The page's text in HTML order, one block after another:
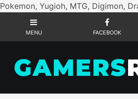
Pokemon, Yugioh, MTG, Digimon,